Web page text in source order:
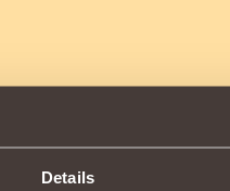
Details